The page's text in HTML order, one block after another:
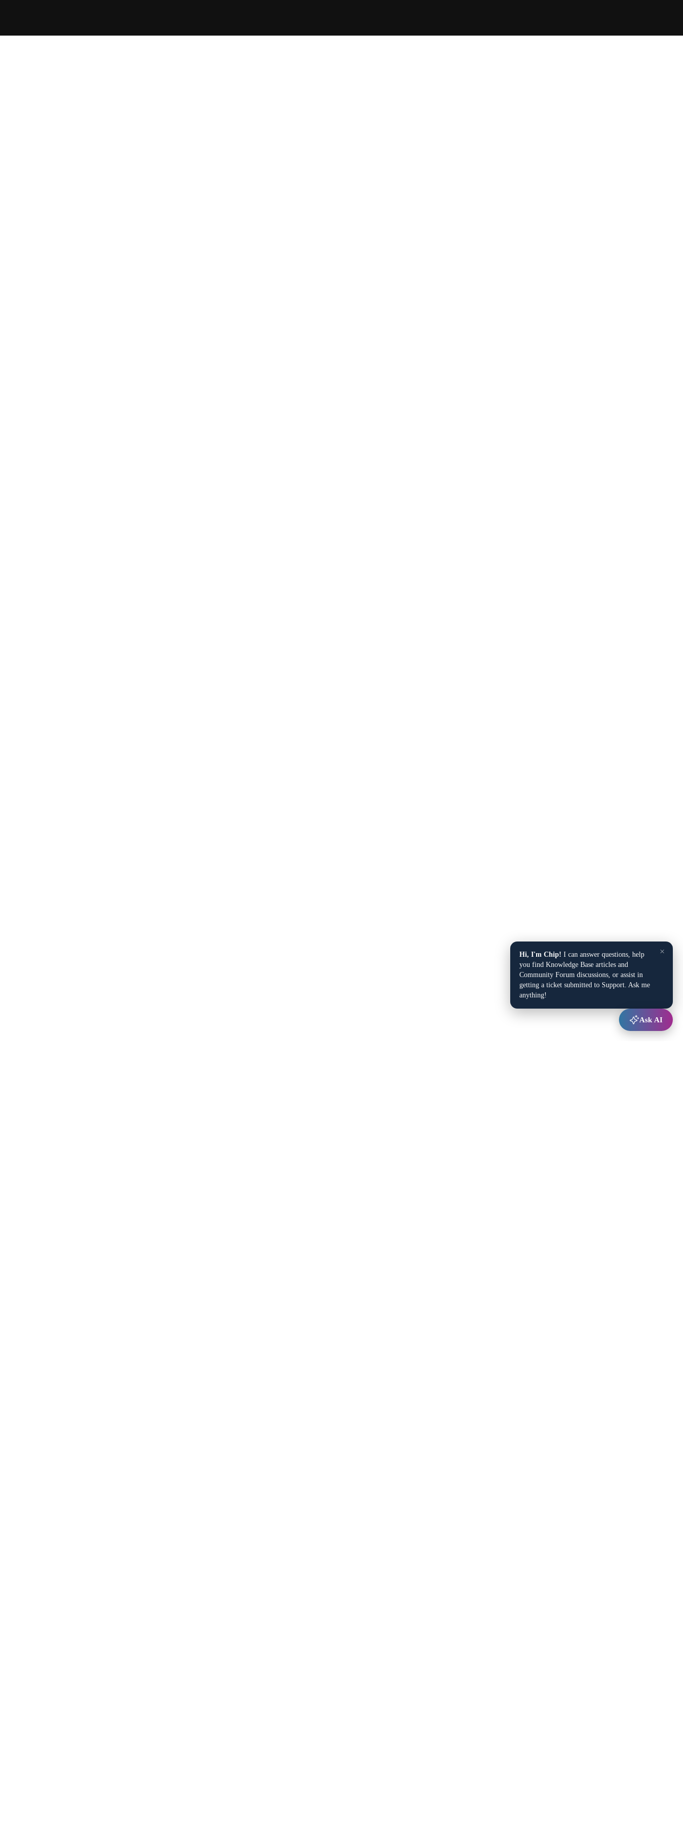
×
Hi, I'm Chip! I can answer questions, help
you find Knowledge Base articles and
Community Forum discussions, or assist in
getting a ticket submitted to Support. Ask me
anything!
Ask AI